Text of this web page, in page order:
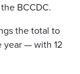
BCCDC.
the total to
year — with 12